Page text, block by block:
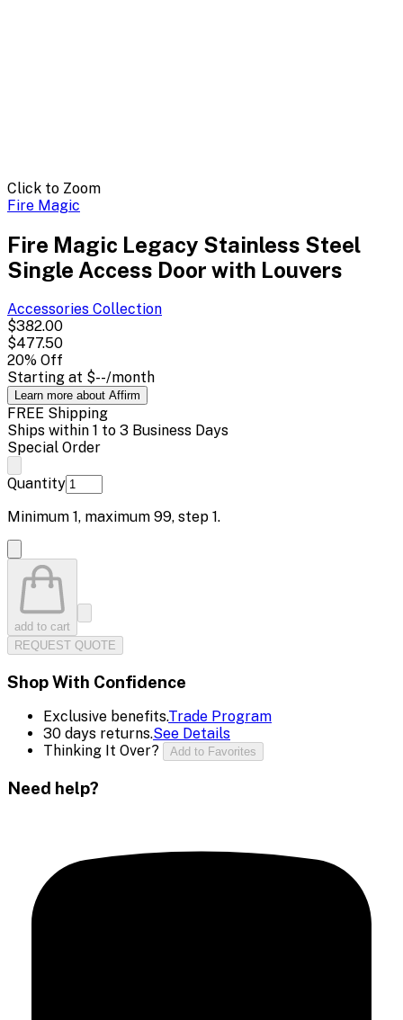
Click to Zoom
Fire Magic
Fire Magic Legacy Stainless Steel
Single Access Door with Louvers
Accessories Collection
$382.00
$477.50
20% Off
Starting at $--/month
Learn more about Affirm
FREE Shipping
Ships within 1 to 3 Business Days
Special Order
Quantity
Minimum 1, maximum 99, step 1.
add to cart
REQUEST QUOTE
Shop With Confidence
Exclusive benefits.Trade Program
30 days returns.See Details
Thinking It Over?
Add to Favorites
Need help?